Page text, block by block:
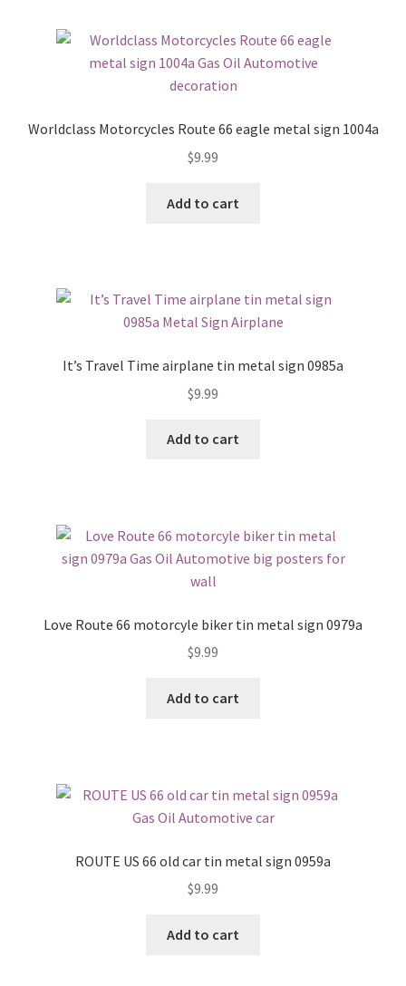
Worldclass Motorcycles Route 66 eagle metal sign 1004a
$9.99
Add to cart
It’s Travel Time airplane tin metal sign 0985a
$9.99
Add to cart
Love Route 66 motorcyle biker tin metal sign 0979a
$9.99
Add to cart
ROUTE US 66 old car tin metal sign 0959a
$9.99
Add to cart